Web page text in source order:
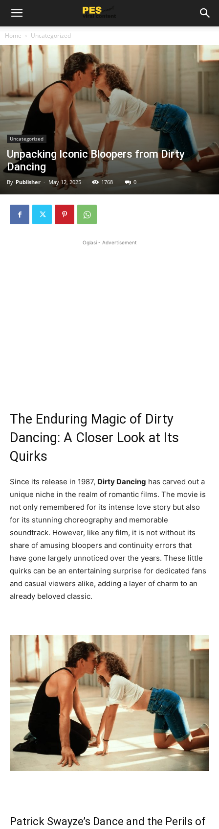
Home Uncategorized
Uncategorized
Unpacking Iconic Bloopers from Dirty
Dancing
By Publisher - May 12, 2025 1768 0
Oglasi - Advertisement
The Enduring Magic of Dirty
Dancing: A Closer Look at Its
Quirks
Since its release in 1987, Dirty Dancing has carved out a
unique niche in the realm of romantic films. The movie is
not only remembered for its intense love story but also
for its stunning choreography and memorable
soundtrack. However, like any film, it is not without its
share of amusing bloopers and continuity errors that
have gone largely unnoticed over the years. These little
quirks can be an entertaining surprise for dedicated fans
and casual viewers alike, adding a layer of charm to an
already beloved classic.
Patrick Swayze’s Dance and the Perils of